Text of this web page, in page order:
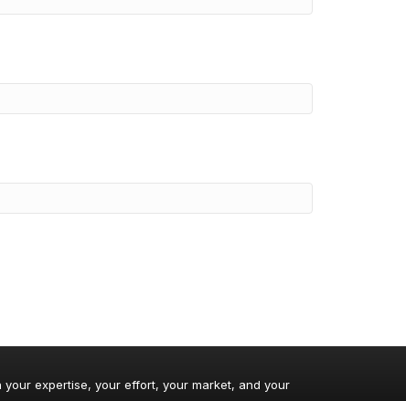
expertise, your effort, your market, and your